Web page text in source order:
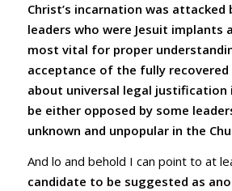
Christ’s incarnation was attacked
leaders who were Jesuit implants
most vital for proper
acceptance of the fully
about universal legal justification
be either opposed by some
unknown and unpopular in the
And lo and behold I can point to at
candidate to be suggested as